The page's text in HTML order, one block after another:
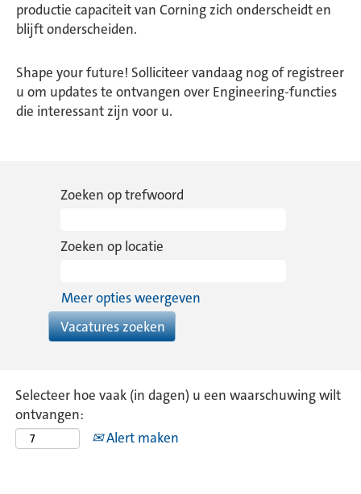
productie capaciteit van Corning zich onderscheidt en
blijft onderscheiden.
Shape your future! Solliciteer vandaag nog of registreer
u om updates te ontvangen over Engineering-functies
die interessant zijn voor u.
Zoeken op trefwoord
Zoeken op locatie
Meer opties weergeven
Selecteer hoe vaak (in dagen) u een waarschuwing wilt
ontvangen:
Alert maken